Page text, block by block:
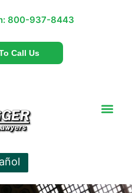
800-937-8443
Call Us